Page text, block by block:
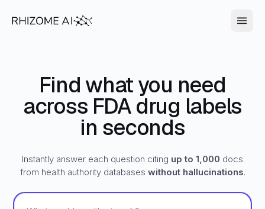
Find what you need
across FDA drug labels
in seconds
Instantly answer each question citing up to 1,000 docs
from health authority databases without hallucinations.